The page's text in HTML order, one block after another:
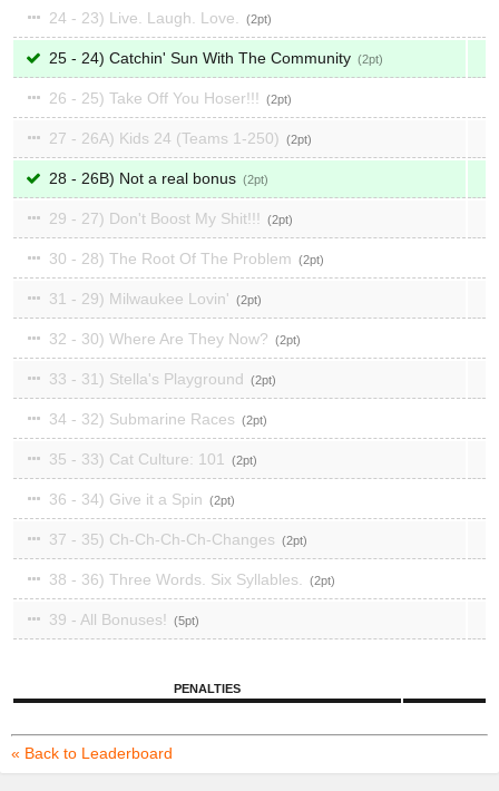
24 - 23) Live. Laugh. Love. 2
25 - 24) Catchin' Sun With The Community 2
26 - 25) Take Off You Hoser!!! 2
27 - 26A) Kids 24 (Teams 1-250) 2
28 - 26B) Not a real bonus 2
29 - 27) Don't Boost My Shit!!! 2
30 - 28) The Root Of The Problem 2
31 - 29) Milwaukee Lovin' 2
32 - 30) Where Are They Now? 2
33 - 31) Stella's Playground 2
34 - 32) Submarine Races 2
35 - 33) Cat Culture: 101 2
36 - 34) Give it a Spin 2
37 - 35) Ch-Ch-Ch-Ch-Changes 2
38 - 36) Three Words. Six Syllables. 2
39 - All Bonuses! 5
PENALTIES
« Back to Leaderboard